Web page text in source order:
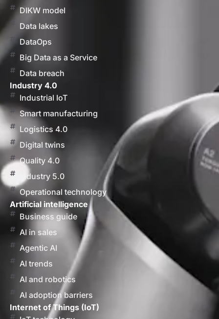
DIKW model
Data lakes
DataOps
Big Data as a Service
Data breach
Industry 4.0
Industrial IoT
Smart manufacturing
Logistics 4.0
Digital twins
Quality 4.0
Industry 5.0
Operational technology
Artificial intelligence
Business guide
AI in sales
Agentic AI
AI trends
AI and robotics
AI adoption barriers
Internet of Things (IoT)